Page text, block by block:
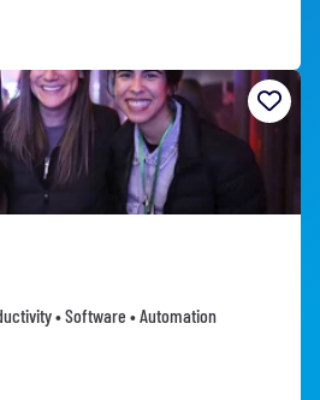
• Software • Automation